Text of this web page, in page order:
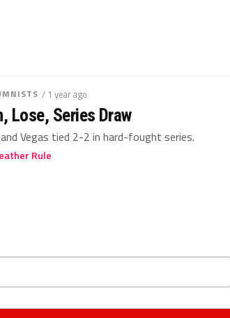
/ 1 year ago
Lose, Series Draw
Vegas tied 2-2 in hard-fought series.
Rule